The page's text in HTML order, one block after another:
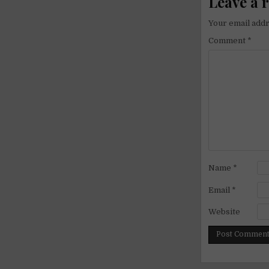
Your email
Comment *
Name *
Email *
Website